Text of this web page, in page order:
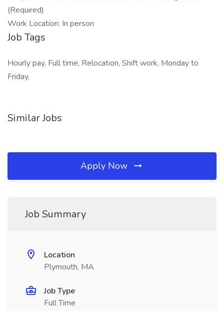
(Required)
Work Location: In person
Job Tags
Hourly pay, Full time, Relocation, Shift work, Monday to
Friday,
Similar Jobs
Apply Now
Job Summary
Location
Plymouth, MA
Job Type
Full Time